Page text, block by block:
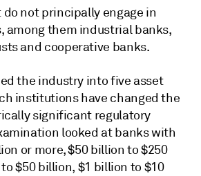
not principally engage in
among them industrial banks,
and cooperative banks.
the industry into five asset
institutions have changed the
significant regulatory
looked at banks with
or more, $50 billion to $250
$50 billion, $1 billion to $10